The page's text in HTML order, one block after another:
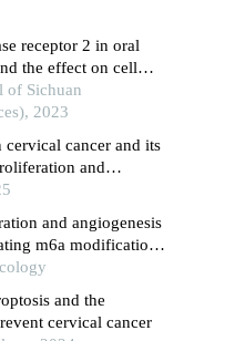
receptor 2 in oral
the effect on cell
epithelial-
of Sichuan
2023
cancer and its
and
and angiogenesis
m6a modification
and the
cervical cancer